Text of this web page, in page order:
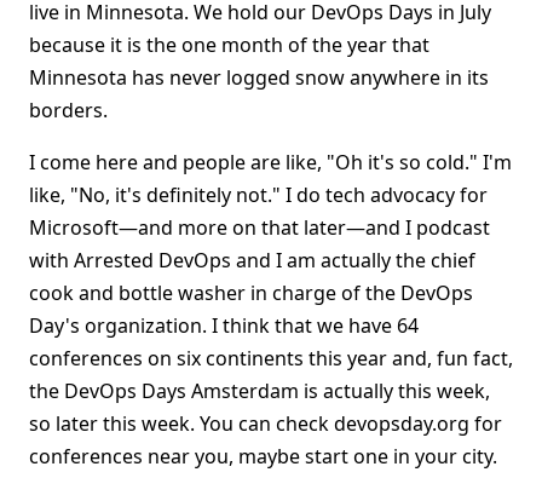
live in Minnesota. We hold our DevOps Days in July
because it is the one month of the year that
Minnesota has never logged snow anywhere in its
borders.
I come here and people are like, "Oh it's so cold." I'm
like, "No, it's definitely not." I do tech advocacy for
Microsoft—and more on that later—and I podcast
with Arrested DevOps and I am actually the chief
cook and bottle washer in charge of the DevOps
Day's organization. I think that we have 64
conferences on six continents this year and, fun fact,
the DevOps Days Amsterdam is actually this week,
so later this week. You can check devopsday.org for
conferences near you, maybe start one in your city.